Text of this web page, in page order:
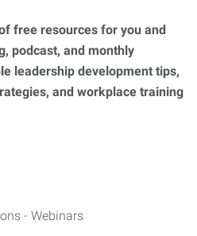
free resources for you and
podcast, and monthly
leadership development tips,
and workplace training